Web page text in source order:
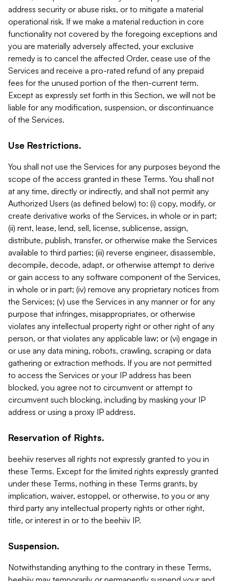
address security or abuse risks, or to mitigate a material
operational risk. If we make a material reduction in core
functionality not covered by the foregoing exceptions and
you are materially adversely affected, your exclusive
remedy is to cancel the affected Order, cease use of the
Services and receive a pro-rated refund of any prepaid
fees for the unused portion of the then-current term.
Except as expressly set forth in this Section, we will not be
liable for any modification, suspension, or discontinuance
of the Services.
Use Restrictions.
You shall not use the Services for any purposes beyond the
scope of the access granted in these Terms. You shall not
at any time, directly or indirectly, and shall not permit any
Authorized Users (as defined below) to: (i) copy, modify, or
create derivative works of the Services, in whole or in part;
(ii) rent, lease, lend, sell, license, sublicense, assign,
distribute, publish, transfer, or otherwise make the Services
available to third parties; (iii) reverse engineer, disassemble,
decompile, decode, adapt, or otherwise attempt to derive
or gain access to any software component of the Services,
in whole or in part; (iv) remove any proprietary notices from
the Services; (v) use the Services in any manner or for any
purpose that infringes, misappropriates, or otherwise
violates any intellectual property right or other right of any
person, or that violates any applicable law; or (vi) engage in
or use any data mining, robots, crawling, scraping or data
gathering or extraction methods. If you are not permitted
to access the Services or your IP address has been
blocked, you agree not to circumvent or attempt to
circumvent such blocking, including by masking your IP
address or using a proxy IP address.
Reservation of Rights.
beehiiv reserves all rights not expressly granted to you in
these Terms. Except for the limited rights expressly granted
under these Terms, nothing in these Terms grants, by
implication, waiver, estoppel, or otherwise, to you or any
third party any intellectual property rights or other right,
title, or interest in or to the beehiiv IP.
Suspension.
Notwithstanding anything to the contrary in these Terms,